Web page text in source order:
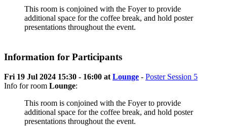
This room is conjoined with the Foyer to provide
additional space for the coffee break, and hold poster
presentations throughout the event.
Information for Participants
Fri 19 Jul 2024 15:30 - 16:00 at Lounge - Poster Session 5
Info for room Lounge:
This room is conjoined with the Foyer to provide
additional space for the coffee break, and hold poster
presentations throughout the event.